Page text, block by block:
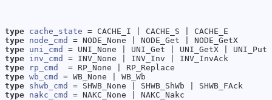
type cache_state
type node_cmd
type uni_cmd
type inv_cmd
type
rp_cmd
type wb_cmd
type shwb_cmd
type nakc_cmd = NAKC_None | NAKC_Nakc